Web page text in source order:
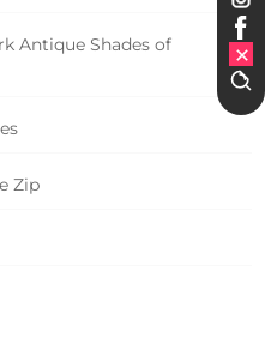
Antique Shades of
Zip